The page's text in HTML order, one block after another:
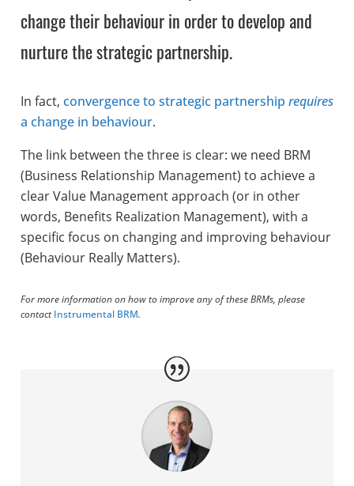
change their behaviour in order to develop and
nurture the strategic partnership.
In fact, convergence to strategic partnership requires
a change in behaviour.
The link between the three is clear: we need BRM
(Business Relationship Management) to achieve a
clear Value Management approach (or in other
words, Benefits Realization Management), with a
specific focus on changing and improving behaviour
(Behaviour Really Matters).
For more information on how to improve any of these BRMs, please
contactInstrumental BRM.